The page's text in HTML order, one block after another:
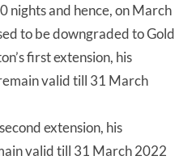
nights and hence, on March
to be downgraded to Gold
first extension, his
valid till 31 March
extension, his
valid till 31 March 2022